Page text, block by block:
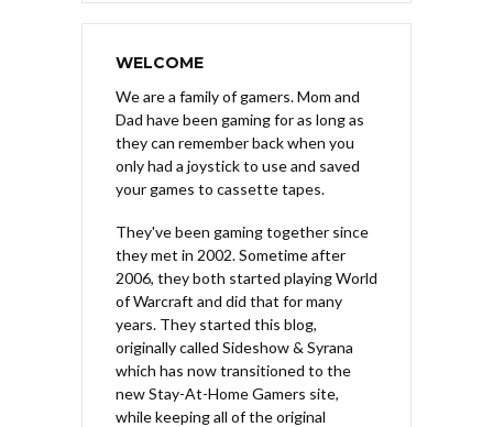
WELCOME
We are a family of gamers. Mom and
Dad have been gaming for as long as
they can remember back when you
only had a joystick to use and saved
your games to cassette tapes.
They've been gaming together since
they met in 2002. Sometime after
2006, they both started playing World
of Warcraft and did that for many
years. They started this blog,
originally called Sideshow & Syrana
which has now transitioned to the
new Stay-At-Home Gamers site,
while keeping all of the original